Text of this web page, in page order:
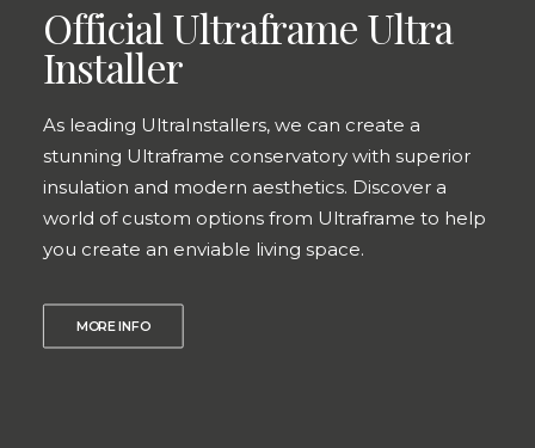
Official Ultraframe Ultra
Installer
As leading UltraInstallers, we can create a
stunning Ultraframe conservatory with superior
insulation and modern aesthetics. Discover a
world of custom options from Ultraframe to help
you create an enviable living space.
MORE INFO